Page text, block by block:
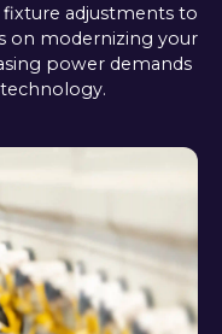
adjustments to
on modernizing your
power demands